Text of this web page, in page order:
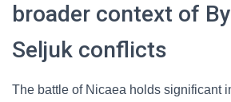
broader context of
Seljuk conflicts
The battle of Nicaea holds significant